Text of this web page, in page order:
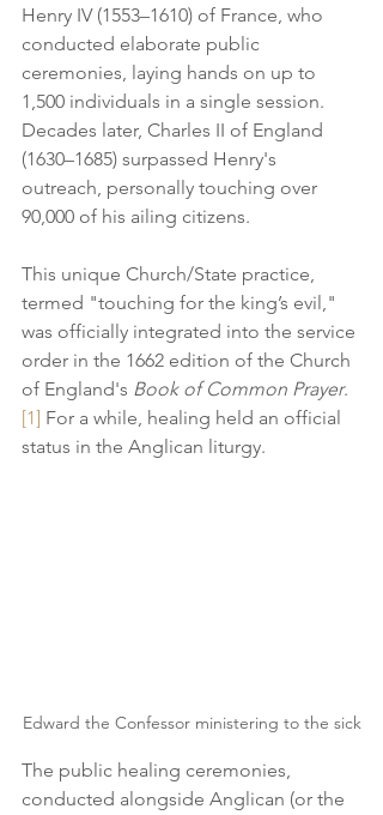
Henry IV (1553–1610) of France, who
conducted elaborate public
ceremonies, laying hands on up to
1,500 individuals in a single session.
Decades later, Charles II of England
(1630–1685) surpassed Henry's
outreach, personally touching over
90,000 of his ailing citizens.
This unique Church/State practice,
termed "touching for the king’s evil,"
was officially integrated into the service
order in the 1662 edition of the Church
of England's Book of Common Prayer.
[1] For a while, healing held an official
status in the Anglican liturgy.
Edward the Confessor ministering to the sick
The public healing ceremonies,
conducted alongside Anglican (or the